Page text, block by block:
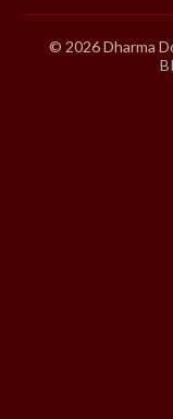
© 2026 Dharma